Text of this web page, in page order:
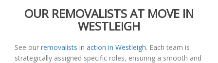
OUR REMOVALISTS AT MOVE IN
WESTLEIGH
See our removalists in action in Westleigh. Each team is
strategically assigned specific roles, ensuring a smooth and